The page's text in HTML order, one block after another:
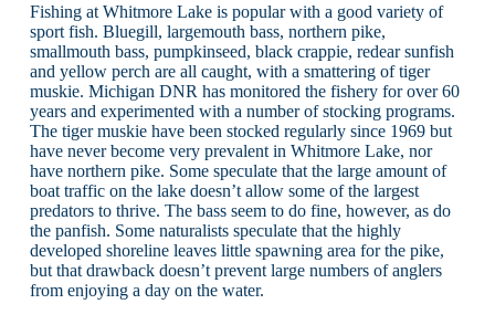
Fishing at Whitmore Lake is popular with a good variety of
sport fish. Bluegill, largemouth bass, northern pike,
smallmouth bass, pumpkinseed, black crappie, redear sunfish
and yellow perch are all caught, with a smattering of tiger
muskie. Michigan DNR has monitored the fishery for over 60
years and experimented with a number of stocking programs.
The tiger muskie have been stocked regularly since 1969 but
have never become very prevalent in Whitmore Lake, nor
have northern pike. Some speculate that the large amount of
boat traffic on the lake doesn’t allow some of the largest
predators to thrive. The bass seem to do fine, however, as do
the panfish. Some naturalists speculate that the highly
developed shoreline leaves little spawning area for the pike,
but that drawback doesn’t prevent large numbers of anglers
from enjoying a day on the water.